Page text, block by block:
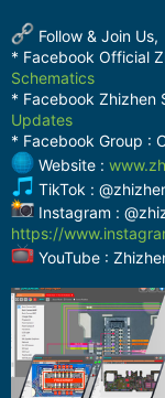
Follow & Join Us,
* Facebook Official
Schematics
* Facebook Zhizhen
Updates
* Facebook Group :
Website :
TikTok :
Instagram :
https://
YouTube :